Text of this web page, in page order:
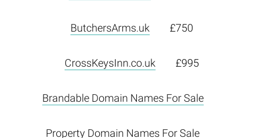
ButchersArms.uk £750
CrossKeysInn.co.uk £995
Brandable Domain Names For Sale
Property Domain Names For Sale